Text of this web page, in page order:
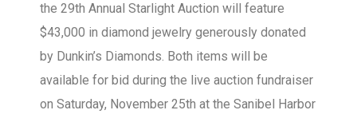
the 29th Annual Starlight Auction will feature
$43,000 in diamond jewelry generously donated
by Dunkin’s Diamonds. Both items will be
available for bid during the live auction fundraiser
on Saturday, November 25th at the Sanibel Harbor